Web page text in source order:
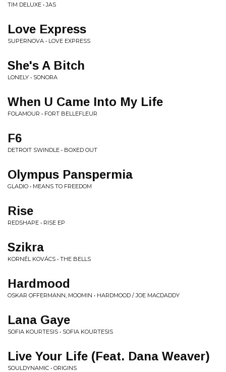
TIM DELUXE • JAS
Love Express
SUPERNOVA • LOVE EXPRESS
She's A Bitch
LONELY • SONORA
When U Came Into My Life
FOLAMOUR • FORT BELLEFLEUR
F6
DETROIT SWINDLE • BOXED OUT
Olympus Panspermia
GLADIO • MEANS TO FREEDOM
Rise
REDSHAPE • RISE EP
Szikra
KORNÉL KOVÁCS • THE BELLS
Hardmood
OSKAR OFFERMANN, MOOMIN • HARDMOOD / JOE MACDADDY
Lana Gaye
SOFIA KOURTESIS • SOFIA KOURTESIS
Live Your Life (Feat. Dana Weaver)
SOULDYNAMIC • ORIGINS